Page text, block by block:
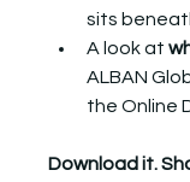
sits
A look at
ALBAN
the Online
Download it.